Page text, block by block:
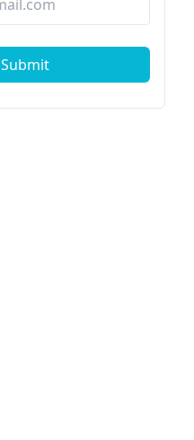
Submit